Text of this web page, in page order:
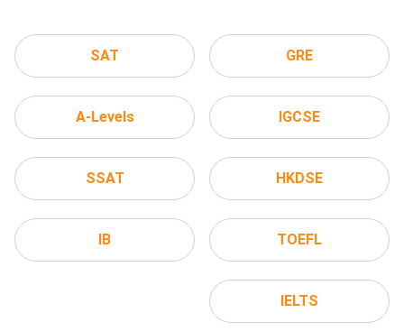
SAT
A-Levels
SSAT
IB
GRE
IGCSE
HKDSE
TOEFL
IELTS